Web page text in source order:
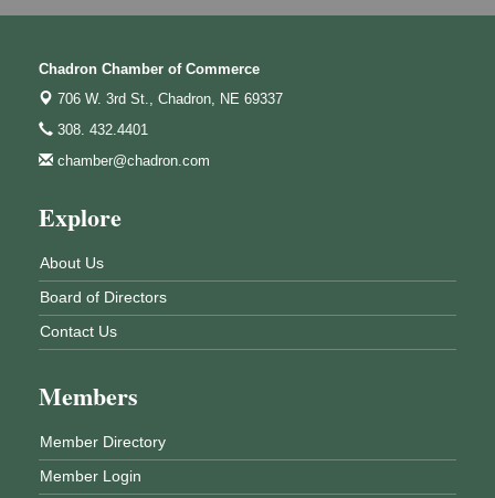
Chadron Chamber of Commerce
706 W. 3rd St., Chadron, NE 69337
308. 432.4401
chamber@chadron.com
Explore
About Us
Board of Directors
Contact Us
Members
Member Directory
Member Login